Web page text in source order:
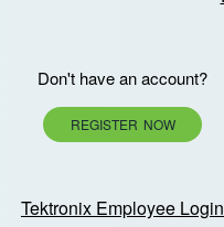
Don't have an account?
REGISTER NOW
Tektronix Employee Login